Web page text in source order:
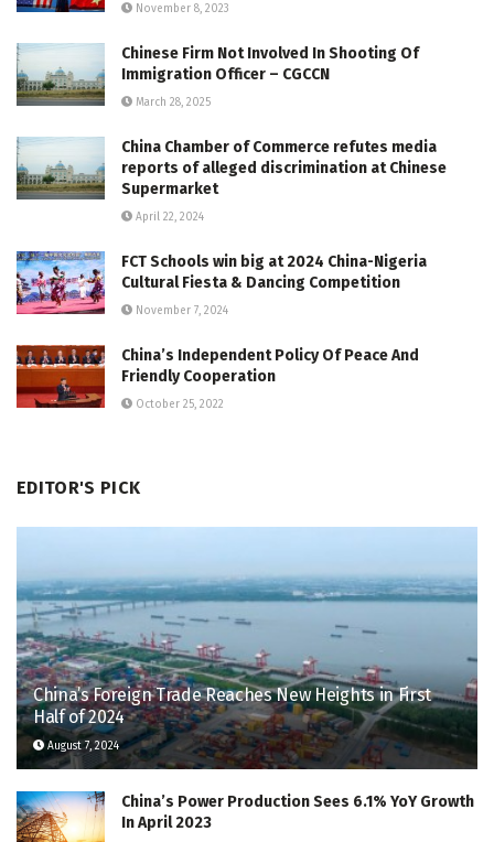
November 8, 2023
Chinese Firm Not Involved In Shooting Of
Immigration Officer – CGCCN
March 28, 2025
China Chamber of Commerce refutes media
reports of alleged discrimination at Chinese
Supermarket
April 22, 2024
FCT Schools win big at 2024 China-Nigeria
Cultural Fiesta & Dancing Competition
November 7, 2024
China’s Independent Policy Of Peace And
Friendly Cooperation
October 25, 2022
EDITOR'S PICK
China’s Foreign Trade Reaches New Heights in First
Half of 2024
August 7, 2024
China’s Power Production Sees 6.1% YoY Growth
In April 2023